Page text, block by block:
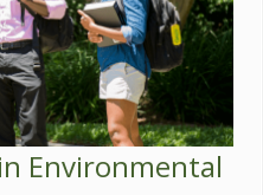
Environmental